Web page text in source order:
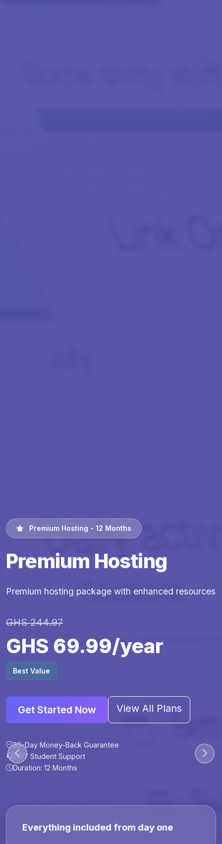
30-Day Money-Back Guarantee
24/7 Student Support
Premium Hosting - 12 Months
Premium Hosting
Premium hosting package with enhanced resources
GHS 244.97
GHS 69.99/year
Best Value
Get Started Now View All Plans
30-Day Money-Back Guarantee
24/7 Student Support
Duration: 12 Months
30-Day Money-Back Guarantee
24/7 Student Support
30-Day Money-Back Guarantee
24/7 Student Support
Everything included from day one